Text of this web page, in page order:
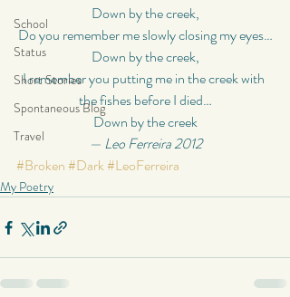
School
Status
Short Stories
Spontaneous Blog
Travel
Down by the creek,
Do you remember me slowly closing my eyes…
Down by the creek,
I remember you putting me in the creek with
the fishes before I died…
Down by the creek
— Leo Ferreira 2012
#Broken#Dark#LeoFerreira
My Poetry